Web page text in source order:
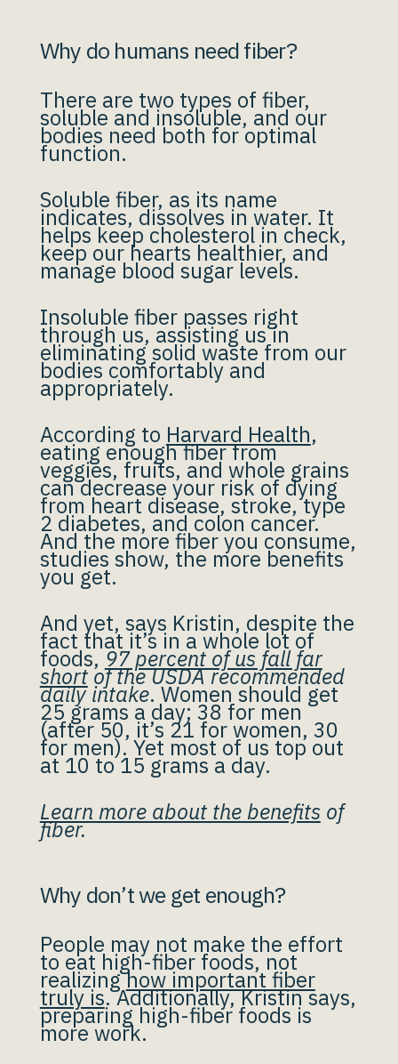
Why do humans need fiber?
There are two types of fiber,
soluble and insoluble, and our
bodies need both for optimal
function.
Soluble fiber, as its name
indicates, dissolves in water. It
helps keep cholesterol in check,
keep our hearts healthier, and
manage blood sugar levels.
Insoluble fiber passes right
through us, assisting us in
eliminating solid waste from our
bodies comfortably and
appropriately.
According to Harvard Health,
eating enough fiber from
veggies, fruits, and whole grains
can decrease your risk of dying
from heart disease, stroke, type
2 diabetes, and colon cancer.
And the more fiber you consume,
studies show, the more benefits
you get.
And yet, says Kristin, despite the
fact that it’s in a whole lot of
foods, 97 percent of us fall far
shortof the USDA recommended
daily intake. Women should get
25 grams a day; 38 for men
(after 50, it’s 21 for women, 30
for men). Yet most of us top out
at 10 to 15 grams a day.
Learn more about the benefits of
fiber.
Why don’t we get enough?
People may not make the effort
to eat high-fiber foods, not
realizinghow important fiber
truly is. Additionally, Kristin says,
preparing high-fiber foods is
more work.